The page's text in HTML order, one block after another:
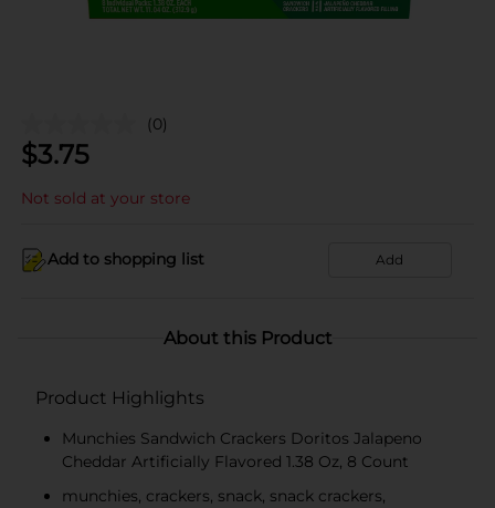
(0)
$3.75
Not sold at your store
Add to shopping list Add
About this Product
Product Highlights
Munchies Sandwich Crackers Doritos Jalapeno
Cheddar Artificially Flavored 1.38 Oz, 8 Count
munchies, crackers, snack, snack crackers,